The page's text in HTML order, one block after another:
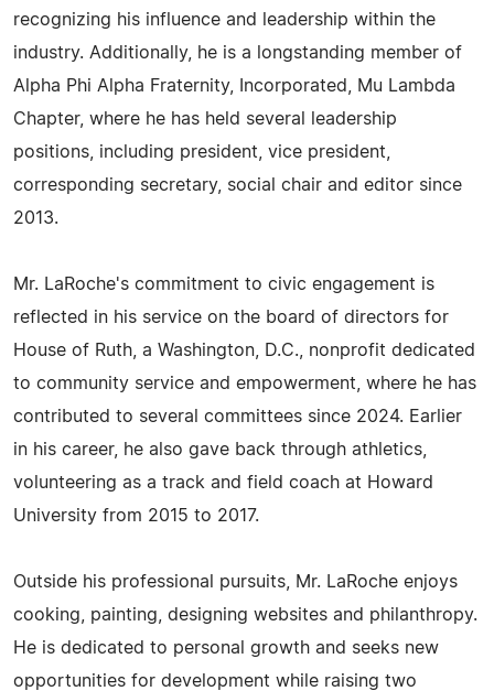
recognizing his influence and leadership within the
industry. Additionally, he is a longstanding member of
Alpha Phi Alpha Fraternity, Incorporated, Mu Lambda
Chapter, where he has held several leadership
positions, including president, vice president,
corresponding secretary, social chair and editor since
2013.
Mr. LaRoche's commitment to civic engagement is
reflected in his service on the board of directors for
House of Ruth, a Washington, D.C., nonprofit dedicated
to community service and empowerment, where he has
contributed to several committees since 2024. Earlier
in his career, he also gave back through athletics,
volunteering as a track and field coach at Howard
University from 2015 to 2017.
Outside his professional pursuits, Mr. LaRoche enjoys
cooking, painting, designing websites and philanthropy.
He is dedicated to personal growth and seeks new
opportunities for development while raising two